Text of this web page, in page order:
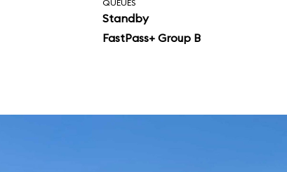
QUEUES
Standby
FastPass+ Group B